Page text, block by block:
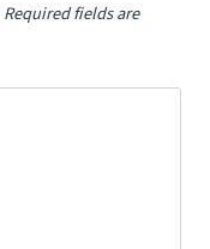
Required fields are